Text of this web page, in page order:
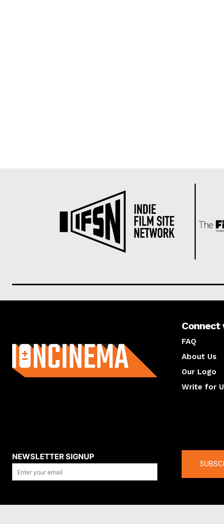
Connect
FAQ
About Us
Our Logo
Write for
NEWSLETTER SIGNUP